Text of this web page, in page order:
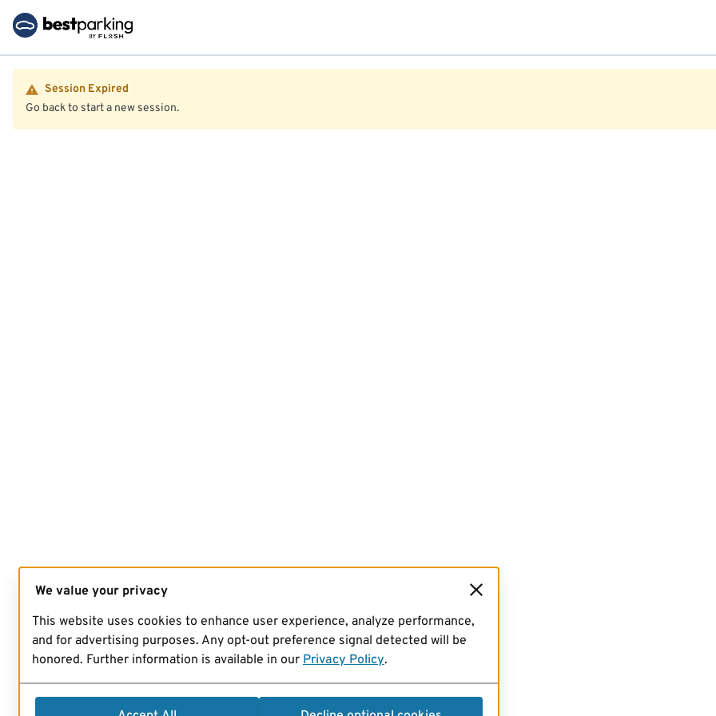
Session Expired
Go back to start a new session.
We value your privacy
This website uses cookies to enhance user experience, analyze performance,
and for advertising purposes. Any opt-out preference signal detected will be
honored. Further information is available in our Privacy Policy.